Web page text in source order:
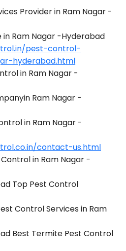
Provider in Ram Nagar -
Ram Nagar -Hyderabad
pest-control-
hyderabad.html
in Ram Nagar -
Ram Nagar -
in Ram Nagar -
contact-us.html
in Ram Nagar -
Top Pest Control
Control Services in Ram
Best Termite Pest Control